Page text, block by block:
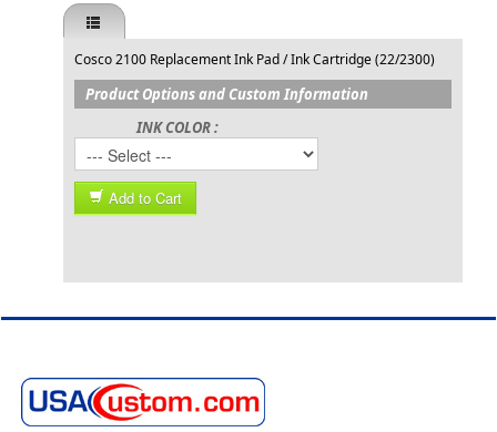
Cosco 2100 Replacement Ink Pad / Ink Cartridge (22/2300)
Product Options and Custom Information
INK COLOR :
Add to Cart